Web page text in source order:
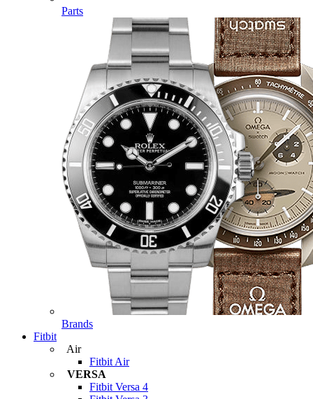
Parts
Brands
Fitbit
Air
Fitbit Air
VERSA
Fitbit Versa 4